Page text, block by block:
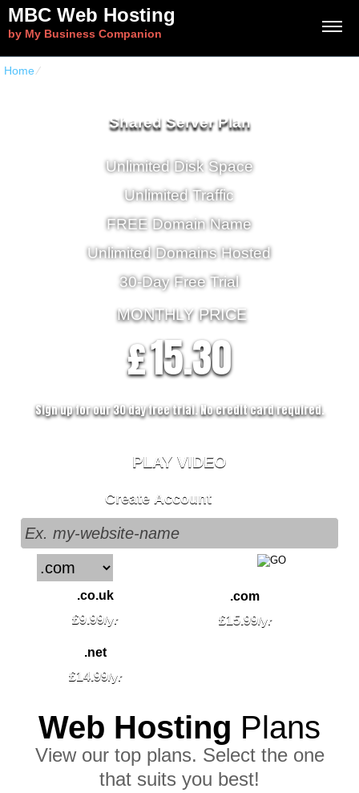
MBC Web Hosting
by My Business Companion
Home⁄
Shared Server Plan
Unlimited Disk Space
Unlimited Traffic
FREE Domain Name
Unlimited Domains Hosted
30-Day Free Trial
MONTHLY PRICE
£15.30
Sign up for our 30 day free trial. No credit card required.
PLAY VIDEO
Create Account
.co.uk
£9.99/yr
.com
£15.99/yr
.net
£14.99/yr
Web Hosting Plans
View our top plans. Select the one
that suits you best!